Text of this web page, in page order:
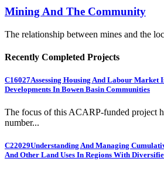
Mining And The Community
The relationship between mines and the
Recently Completed Projects
C16027Assessing Housing And Labour Market
Developments In Bowen Basin Communities
The focus of this ACARP-funded project
number...
C22029Understanding And Managing
And Other Land Uses In Regions With